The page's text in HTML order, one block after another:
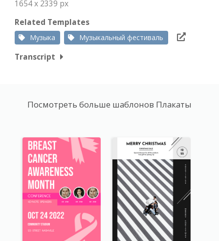
1654 x 2339 px
Related Templates
Музыка Музыкальный фестиваль
Transcript
Посмотреть больше шаблонов Плакаты